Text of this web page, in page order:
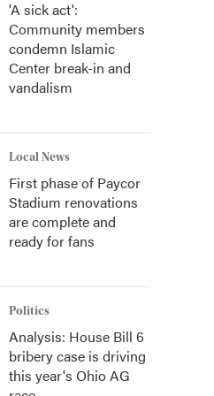
'A sick act':
Community members
condemn Islamic
Center break-in and
vandalism
Local News
First phase of Paycor
Stadium renovations
are complete and
ready for fans
Politics
Analysis: House Bill 6
bribery case is driving
this year's Ohio AG